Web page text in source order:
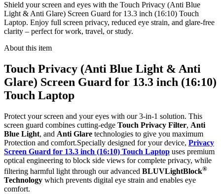
Shield your screen and eyes with the Touch Privacy (Anti Blue
Light & Anti Glare) Screen Guard for 13.3 inch (16:10) Touch
Laptop. Enjoy full screen privacy, reduced eye strain, and glare-free
clarity – perfect for work, travel, or study.
About this item
Touch Privacy (Anti Blue Light & Anti
Glare) Screen Guard for 13.3 inch (16:10)
Touch Laptop
Protect your screen and your eyes with our 3-in-1 solution. This
screen guard combines cutting-edge Touch Privacy Filter, Anti
Blue Light, and Anti Glare technologies to give you maximum
Protection and comfort.Specially designed for your device, Privacy
Screen Guard for 13.3 inch (16:10) Touch Laptop uses premium
optical engineering to block side views for complete privacy, while
filtering harmful light through our advanced BLUVLightBlock®
Technology which prevents digital eye strain and enables eye
comfort.